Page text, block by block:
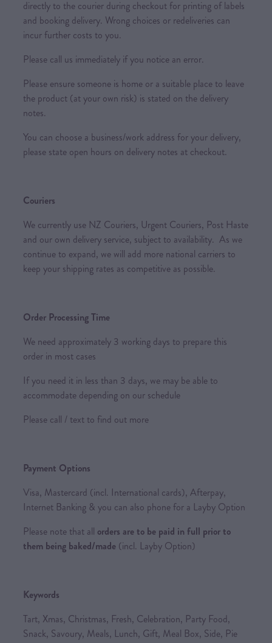
directly to the courier during checkout for printing of labels
and booking delivery. Wrong choices or redeliveries can
incur further costs to you.
Please call us immediately if you notice an error.
Please ensure someone is home or a suitable place to leave
the product (at your own risk) is stated on the delivery
notes.
You can choose a business/work address for your delivery,
please state open hours on delivery notes at checkout.
Couriers
We currently use NZ Couriers, Urgent Couriers, Post Haste
and our own delivery service, subject to availability. As we
continue to expand, we will add more national carriers to
keep your shipping rates as competitive as possible.
Order Processing Time
We need approximately 3 working days to prepare this
order in most cases
If you need it in less than 3 days, we may be able to
accommodate depending on our schedule
Please call / text to find out more
Payment Options
Visa, Mastercard (incl. International cards), Afterpay,
Internet Banking & you can also phone for a Layby Option
Please note that all orders are to be paid in full prior to
them being baked/made (incl. Layby Option)
Keywords
Tart, Xmas, Christmas, Fresh, Celebration, Party Food,
Snack, Savoury, Meals, Lunch, Gift, Meal Box, Side, Pie